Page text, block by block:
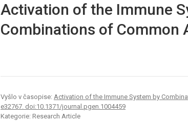
Activation of the Immune
Combinations of Common
Vyšlo v časopise: Activation of the Immune System by
e32767. doi:10.1371/journal.pgen.1004459
Kategorie: Research Article